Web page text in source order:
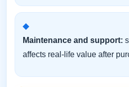
Maintenance and support:
affects real-life value after